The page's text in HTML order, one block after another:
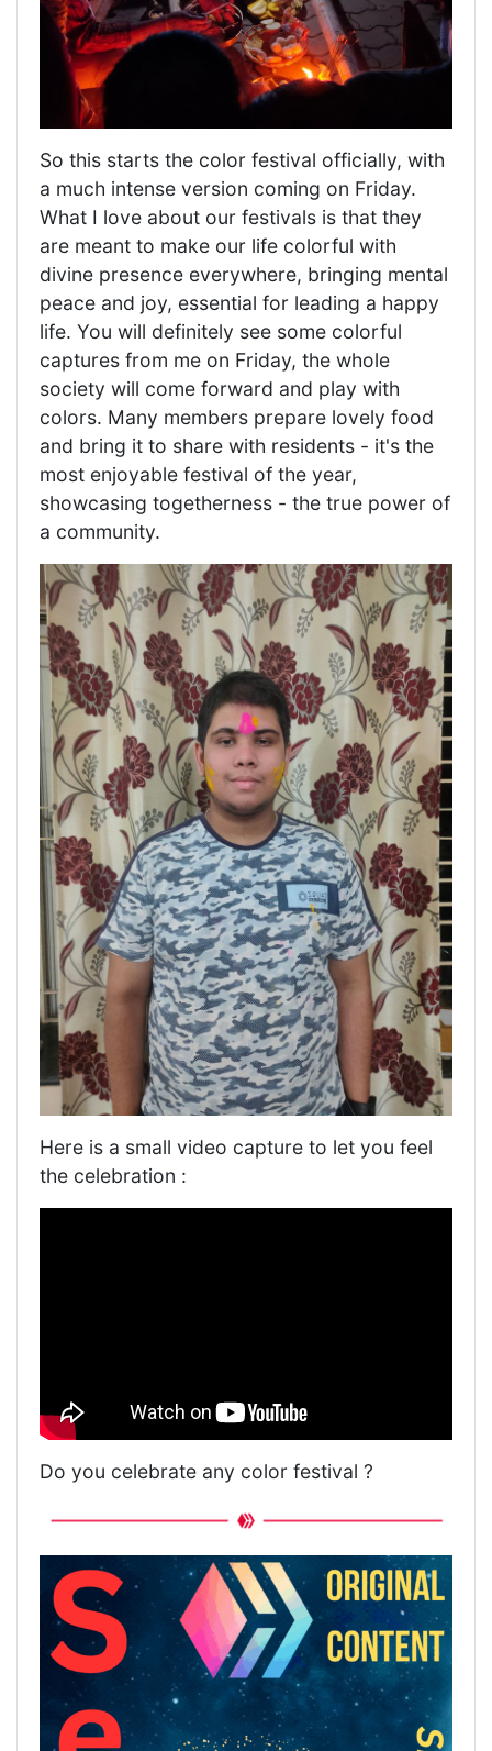
So this starts the color festival officially, with
a much intense version coming on Friday.
What I love about our festivals is that they
are meant to make our life colorful with
divine presence everywhere, bringing mental
peace and joy, essential for leading a happy
life. You will definitely see some colorful
captures from me on Friday, the whole
society will come forward and play with
colors. Many members prepare lovely food
and bring it to share with residents - it's the
most enjoyable festival of the year,
showcasing togetherness - the true power of
a community.
Here is a small video capture to let you feel
the celebration :
Do you celebrate any color festival ?